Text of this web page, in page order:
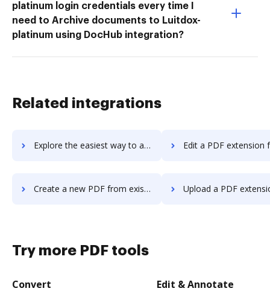
platinum login credentials every time I
need to Archive documents to Luitdox-
platinum using DocHub integration?
Related integrations
Explore the easiest way to archive documents to zzbots using DocHub integration Edit a PDF extension for Microsoft Edge or
Create a new PDF from existing one extension for Microsoft Edge or Google Chrome. Upload a PDF extension for Microsoft Edge or
Try more PDF tools
Convert Edit & Annotate